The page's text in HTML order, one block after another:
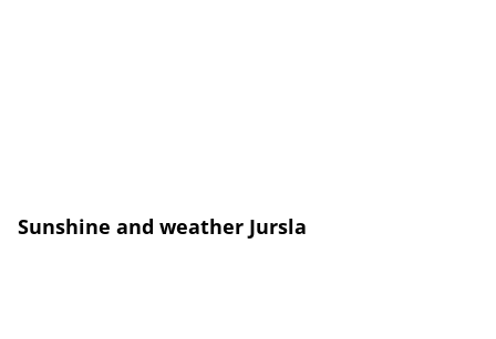
Sunshine and weather Jursla